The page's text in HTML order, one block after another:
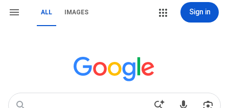
ALL IMAGES Sign in